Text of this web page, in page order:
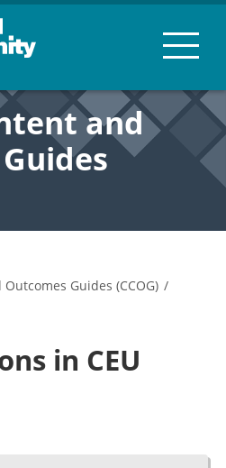
and
Guides (CCOG) /
in CEU